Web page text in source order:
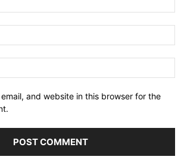
and website in this browser for the